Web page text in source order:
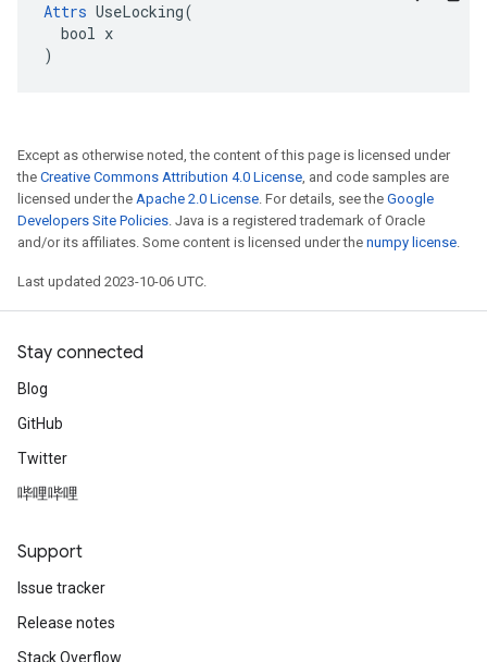
Attrs UseLocking(
  bool x
)
Except as otherwise noted, the content of this page is licensed under
the Creative Commons Attribution 4.0 License, and code samples are
licensed under the Apache 2.0 License. For details, see the Google
Developers Site Policies. Java is a registered trademark of Oracle
and/or its affiliates. Some content is licensed under the numpy license.
Last updated 2023-10-06 UTC.
Stay connected
Blog
GitHub
Twitter
哔哩哔哩
Support
Issue tracker
Release notes
Stack Overflow